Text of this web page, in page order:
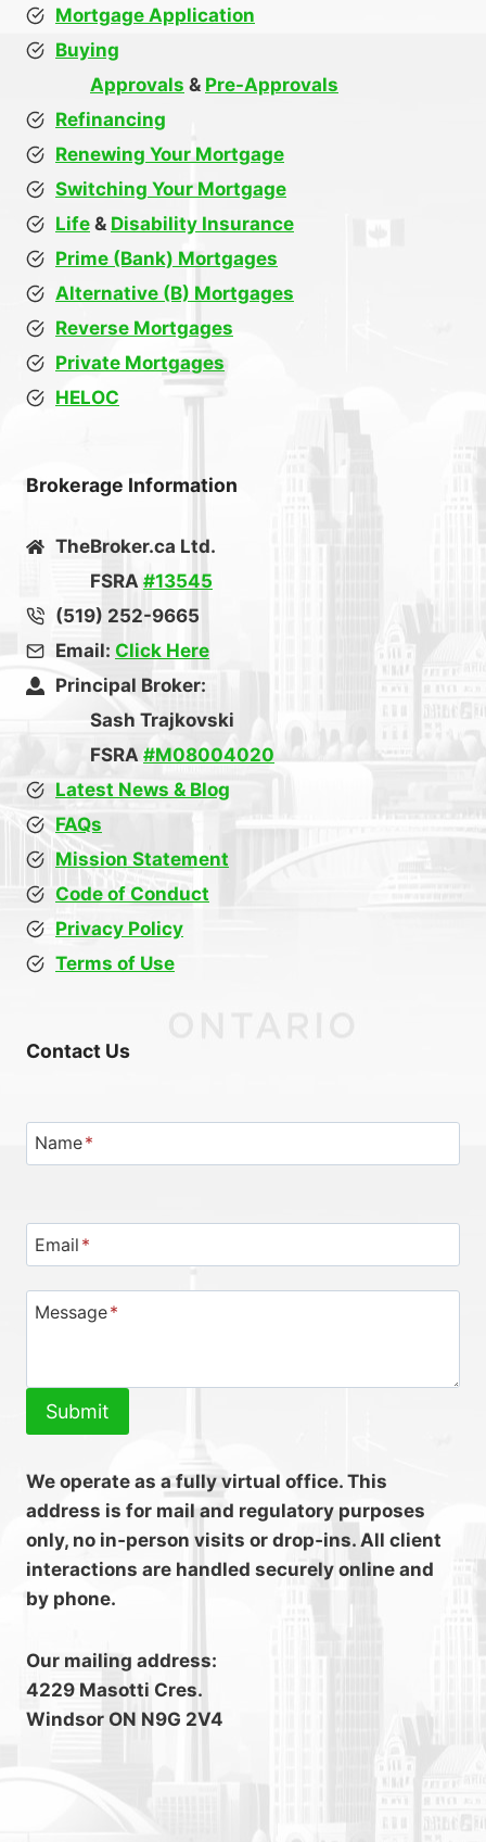
Mortgage Application
Buying
Approvals & Pre-Approvals
Refinancing
Renewing Your Mortgage
Switching Your Mortgage
Life & Disability Insurance
Prime (Bank) Mortgages
Alternative (B) Mortgages
Reverse Mortgages
Private Mortgages
HELOC
Brokerage Information
TheBroker.ca Ltd.
FSRA #13545
(519) 252-9665
Email: Click Here
Principal Broker:
Sash Trajkovski
FSRA #M08004020
Latest News & Blog
FAQs
Mission Statement
Code of Conduct
Privacy Policy
Terms of Use
Contact Us
Name*
Email *
Message*
Submit
We operate as a fully virtual office. This
address is for mail and regulatory purposes
only, no in‑person visits or drop‑ins. All client
interactions are handled securely online and
by phone.
Our mailing address:
4229 Masotti Cres.
Windsor ON N9G 2V4